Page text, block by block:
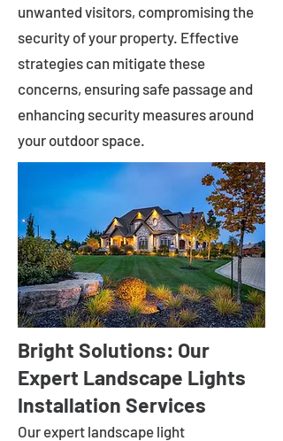
unwanted visitors, compromising the
security of your property. Effective
strategies can mitigate these
concerns, ensuring safe passage and
enhancing security measures around
your outdoor space.
Bright Solutions: Our
Expert Landscape Lights
Installation Services
Our expert landscape light